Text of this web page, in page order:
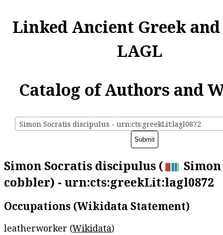
Linked Ancient Greek
LAGL
Catalog of Authors and
Simon Socratis discipulus - urn:cts:greekLit:lagl0872
Simon Socratis discipulus (
cobbler) - urn:cts:greekLit:lagl0872
Occupations (Wikidata Statement)
leatherworker (Wikidata)